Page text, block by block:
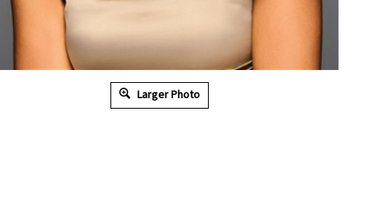
Larger Photo